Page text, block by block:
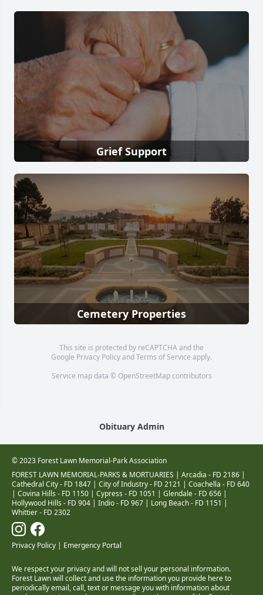
Grief Support
Cemetery Properties
This site is protected by reCAPTCHA and the
Google Privacy PolicyandTerms of Service apply.
Service map data © OpenStreetMapcontributors
Obituary Admin
© 2023 Forest Lawn Memorial-Park Association
FOREST LAWN MEMORIAL-PARKS & MORTUARIES | Arcadia - FD 2186 |
Cathedral City - FD 1847 | City of Industry - FD 2121 | Coachella - FD 640
| Covina Hills - FD 1150 | Cypress - FD 1051 | Glendale - FD 656 |
Hollywood Hills - FD 904 | Indio - FD 967 | Long Beach - FD 1151 |
Whittier - FD 2302
Privacy Policy | Emergency Portal
We respect your privacy and will not sell your personal information.
Forest Lawn will collect and use the information you provide here to
periodically email, call, text or message you with information about